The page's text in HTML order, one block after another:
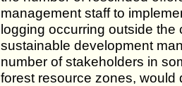
management staff to
logging occurring outside
sustainable development
number of stakeholders in
forest resource zones, would